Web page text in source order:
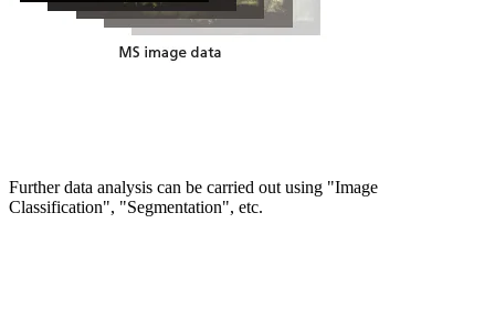
Further data analysis can be carried out using "Image
Classification", "Segmentation", etc.